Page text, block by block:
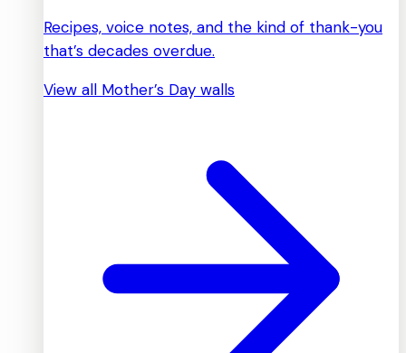
Recipes, voice notes, and the kind of thank-you
that’s decades overdue.
View all Mother’s Day walls